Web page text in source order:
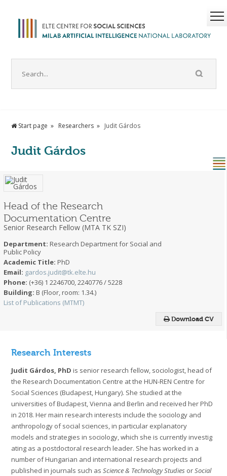
Start page Researchers Judit Gárdos
Judit Gárdos
Download CV
Head of the Research
Documentation Centre
Senior Research Fellow (MTA TK SZI)
Department: Research Department for Social and
Public Policy
Academic Title: PhD
Email: gardos.judit@tk.elte.hu
Phone: (+36) 1 2246700, 2240776 / 5228
Building: B (Floor, room: 1.34.)
List of Publications (MTMT)
Research Interests
Judit Gárdos, PhDis senior research fellow, sociologist, head of
the Research Documentation Centre at the HUN-REN Centre for
Social Sciences (Budapest, Hungary). She studied at the
universities of Budapest, Vienna and Berlin and received her PhD
in 2018. Her main research interests include the sociology and
anthropology of social sciences, in particular explanatory
models and strategies in sociology, which she is currently investig
ating as a postdoctoral research leader. She has worked in a
number of Hungarian and international research projects and
published in journals such asScience & Technology Studies orSocial